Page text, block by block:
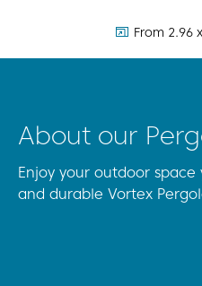
dimensions:
From 2.96
About our
Enjoy your outdoor
and durable Vortex